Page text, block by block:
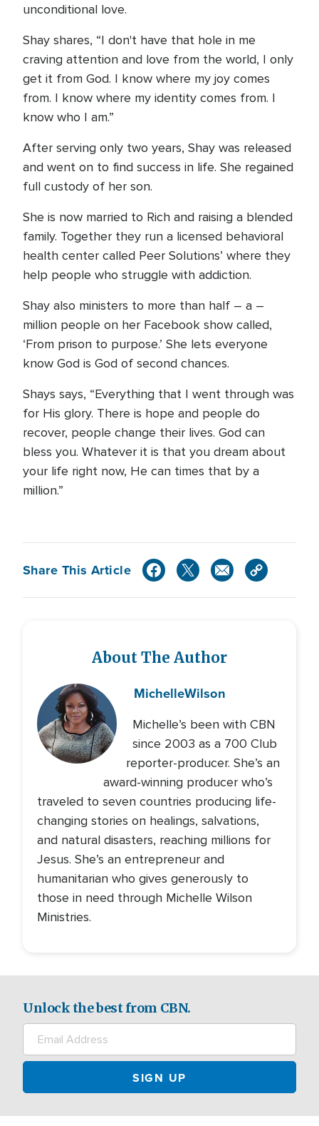
unconditional love.
Shay shares, “I don't have that hole in me
craving attention and love from the world, I only
get it from God. I know where my joy comes
from. I know where my identity comes from. I
know who I am.”
After serving only two years, Shay was released
and went on to find success in life. She regained
full custody of her son.
She is now married to Rich and raising a blended
family. Together they run a licensed behavioral
health center called Peer Solutions’ where they
help people who struggle with addiction.
Shay also ministers to more than half – a –
million people on her Facebook show called,
‘From prison to purpose.’ She lets everyone
know God is God of second chances.
Shays says, “Everything that I went through was
for His glory. There is hope and people do
recover, people change their lives. God can
bless you. Whatever it is that you dream about
your life right now, He can times that by a
million.”
Share This Article
About The Author
MichelleWilson
Michelle’s been with CBN
since 2003 as a 700 Club
reporter-producer. She’s an
award-winning producer who’s
traveled to seven countries producing life-
changing stories on healings, salvations,
and natural disasters, reaching millions for
Jesus. She’s an entrepreneur and
humanitarian who gives generously to
those in need through Michelle Wilson
Ministries.
Unlock the best from CBN.